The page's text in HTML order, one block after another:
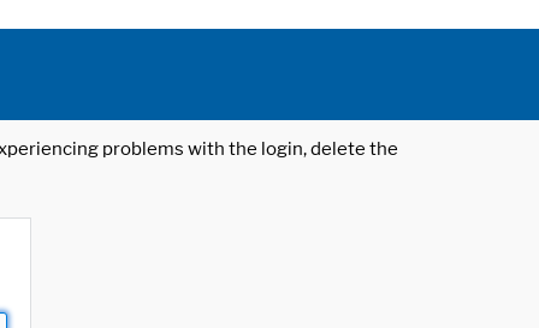
problems with the login, delete the